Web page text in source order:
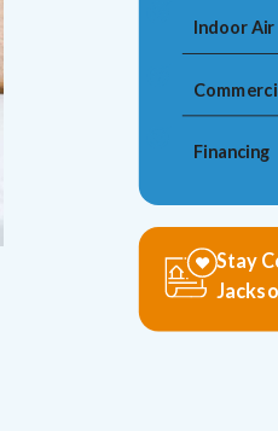
Indoor
Financing
Stay